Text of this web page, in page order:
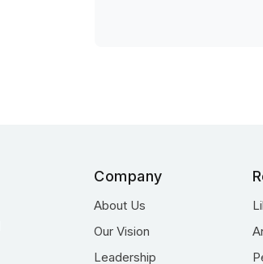
Company
About Us
Our Vision
Leadership